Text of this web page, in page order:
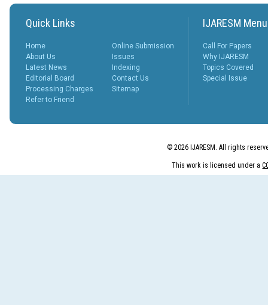
Matter Quality Control: The
peer revie...
Process?
Posted Date : 27th Feb, 2025
The Peer Review Process
9.175
Quick Links
Home
About Us
Latest News
Editorial Board
Processing Charges
Refer to Friend
Online Submission
Issues
Indexing
Contact Us
Sitemap
IJARESM Menu
Call For Papers
Why IJARESM
Topics Covered
Special Issue
© 2026 IJARESM. All rights
This work is licensed under a